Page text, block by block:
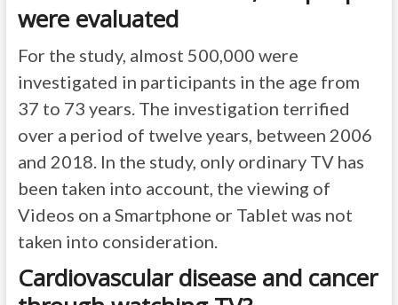
were evaluated
For the study, almost 500,000 were
investigated in participants in the age from
37 to 73 years. The investigation terrified
over a period of twelve years, between 2006
and 2018. In the study, only ordinary TV has
been taken into account, the viewing of
Videos on a Smartphone or Tablet was not
taken into consideration.
Cardiovascular disease and cancer